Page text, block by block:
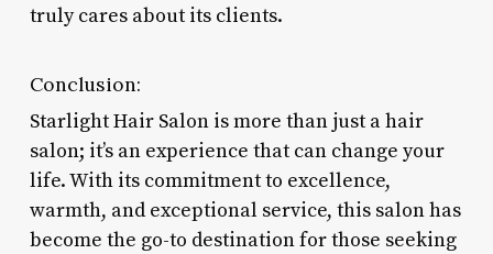
truly cares about its clients.
Conclusion:
Starlight Hair Salon is more than just a hair
salon; it’s an experience that can change your
life. With its commitment to excellence,
warmth, and exceptional service, this salon has
become the go-to destination for those seeking